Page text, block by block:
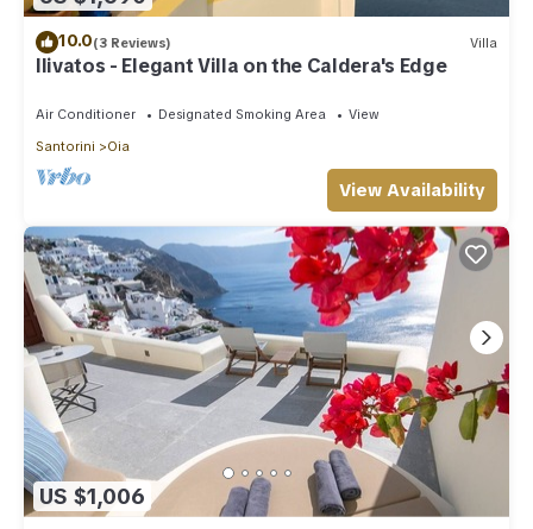
10.0(3 Reviews) Villa
Ilivatos - Elegant Villa on the Caldera's Edge
Air Conditioner Designated Smoking Area
View
Santorini
Oia
View Availability
US $1,006